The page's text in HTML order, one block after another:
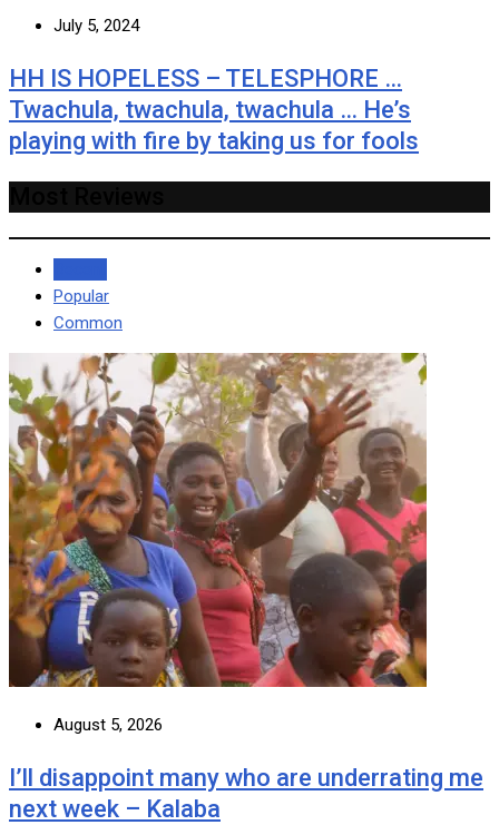
July 5, 2024
HH IS HOPELESS – TELESPHORE …
Twachula, twachula, twachula … He’s
playing with fire by taking us for fools
Popular
Common
August 5, 2026
I’ll disappoint many who are underrating me
next week – Kalaba